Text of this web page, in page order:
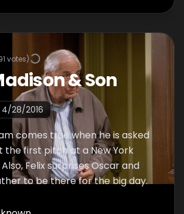
votes)
& Son
4/28/2016
comes true when he is asked
the first pitch at a New York
Felix surprises Oscar and
to be there for the big day.